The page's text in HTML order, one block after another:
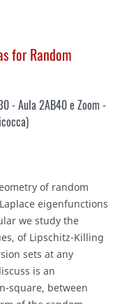
for Random
- Aula 2AB40 e Zoom -
of random
eigenfunctions
we study the
of Lipschitz-Killing
sets at any
is an
square, between